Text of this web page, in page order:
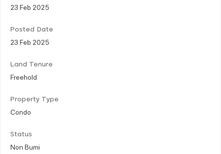
23 Feb 2025
Posted Date
23 Feb 2025
Land Tenure
Freehold
Property Type
Condo
Status
Non Bumi